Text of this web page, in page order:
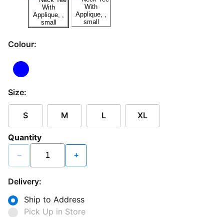
Colour:
Size:
S M L XL
Quantity
− +
Delivery:
Ship to Address
Pick Up in Store